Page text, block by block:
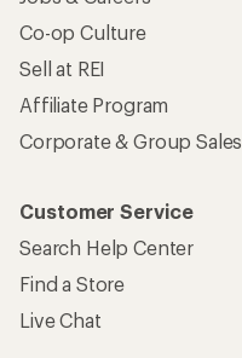
Co-op Culture
Sell at REI
Affiliate Program
Corporate & Group Sales
Customer Service
Search Help Center
Find a Store
Live Chat